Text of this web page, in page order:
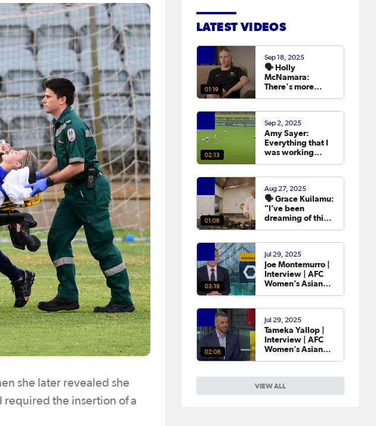
she later revealed she
required the insertion of a
LATEST VIDEOS
VIEW ALL
01:19
Sep 18, 2025
🗣️ Holly
McNamara:
There's more
Asian Cup next
year.
02:13
Sep 2, 2025
Amy Sayer:
Everything that I
was working
out was going to
the Asian Cup. 💬
01:06
Aug 27, 2025
🗣️ Grace Kuilamu:
"I’ve been
dreaming of this
03:19
Jul 29, 2025
Joe Montemurro |
Interview | AFC
Women’s Asian
02:06
Jul 29, 2025
Tameka Yallop |
Interview | AFC
Women’s Asian